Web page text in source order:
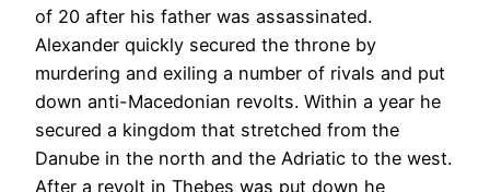
of 20 after his father was assassinated.
Alexander quickly secured the throne by
murdering and exiling a number of rivals and put
down anti-Macedonian revolts. Within a year he
secured a kingdom that stretched from the
Danube in the north and the Adriatic to the west.
After a revolt in Thebes was put down he